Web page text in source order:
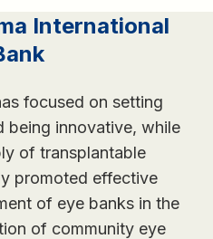
International
focused on setting
being innovative, while
of transplantable
promoted effective
of eye banks in the
of community eye